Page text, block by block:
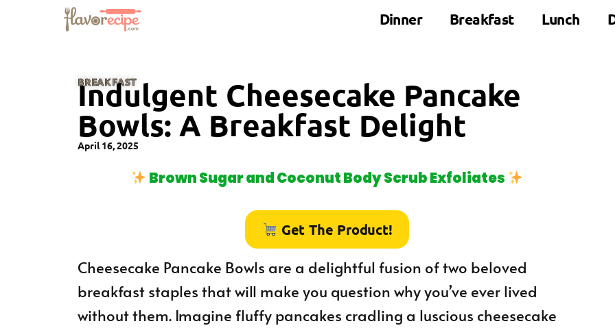
Dinner Breakfast Lunch
BREAKFAST
Indulgent Cheesecake Pancake
Bowls: A Breakfast Delight
April 16, 2025
Brown Sugar and Coconut Body Scrub Exfoliates
Get The Product!
Cheesecake Pancake Bowls are a delightful fusion of two beloved
breakfast staples that will make you question why you’ve ever lived
without them. Imagine fluffy pancakes cradling a luscious cheesecake